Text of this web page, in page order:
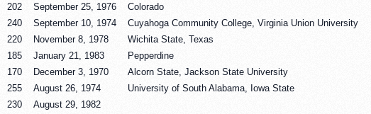
202 September 25, 1976
Colorado
240 September 10, 1974
Cuyahoga Community College, Virginia Union University
220 November 8, 1978
Wichita State, Texas
185 January 21, 1983
Pepperdine
170 December 3, 1970
Alcorn State, Jackson State University
255 August 26, 1974
University of South Alabama, Iowa State
230
August 29, 1982